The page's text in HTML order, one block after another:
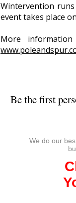
Wintervention
event takes place
More
Be the first
We do our